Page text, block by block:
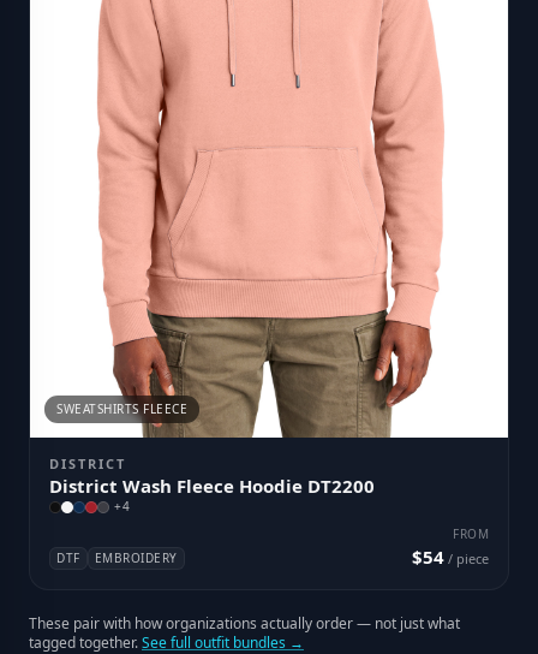
SWEATSHIRTS FLEECE
DISTRICT
District Wash Fleece Hoodie DT2200
+4
DTF EMBROIDERY
FROM
$54 / piece
These pair with how organizations actually order — not just what
tagged together.See full outfit bundles →